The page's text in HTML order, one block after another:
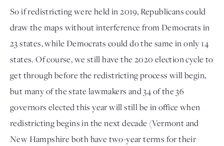
So if redistricting were held in 2019, Republicans could
draw the maps without interference from Democrats in
23 states, while Democrats could do the same in only 14
states. Of course, we still have the 2020 election cycle to
get through before the redistricting process will begin,
but many of the state lawmakers and 34 of the 36
governors elected this year will still be in office when
redistricting begins in the next decade (Vermont and
New Hampshire both have two-year terms for their